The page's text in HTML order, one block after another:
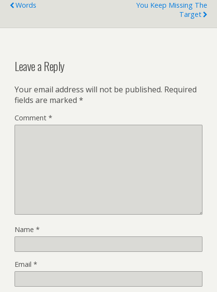
Words
You Keep Missing The
Target
Leave a Reply
Your email address will not be published. Required
fields are marked *
Comment *
Name *
Email *